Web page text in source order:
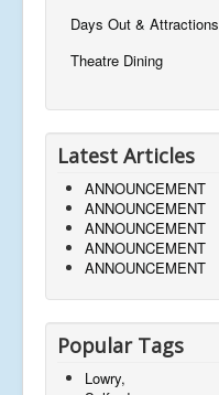
Days Out & Attractions
Theatre Dining
Latest Articles
ANNOUNCEMENT
ANNOUNCEMENT
ANNOUNCEMENT
ANNOUNCEMENT
ANNOUNCEMENT
Popular Tags
Lowry,